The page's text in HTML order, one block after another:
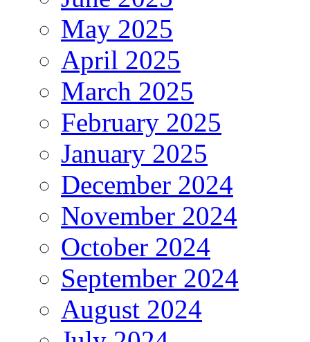
May 2025
April 2025
March 2025
February 2025
January 2025
December 2024
November 2024
October 2024
September 2024
August 2024